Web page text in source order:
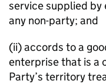
service supplied by
any non-party; and
(ii) accords to a
enterprise that is a
Party’s territory